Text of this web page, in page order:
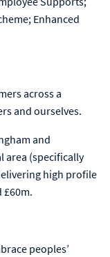
Enhanced
across a
and ourselves.
and
area (specifically
high profile
£60m.
peoples’